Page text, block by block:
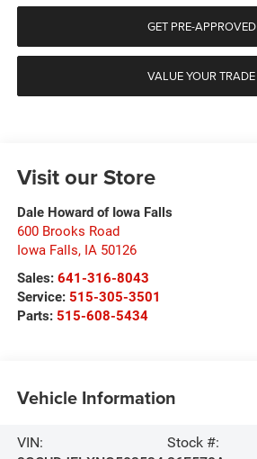
GET PRE-APPROVED
VALUE YOUR TRADE
Visit our Store
Dale Howard of Iowa Falls
600 Brooks Road
Iowa Falls, IA 50126
Sales: 641-316-8043
Service: 515-305-3501
Parts: 515-608-5434
Vehicle Information
VIN:
Stock #: